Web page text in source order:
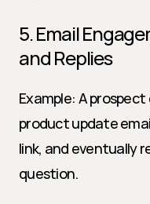
5. Email
and Replies
Example: A
product update
link, and eventually
question.